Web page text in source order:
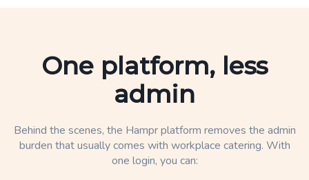
One platform, less
admin
Behind the scenes, the Hampr platform removes the admin
burden that usually comes with workplace catering. With
one login, you can: